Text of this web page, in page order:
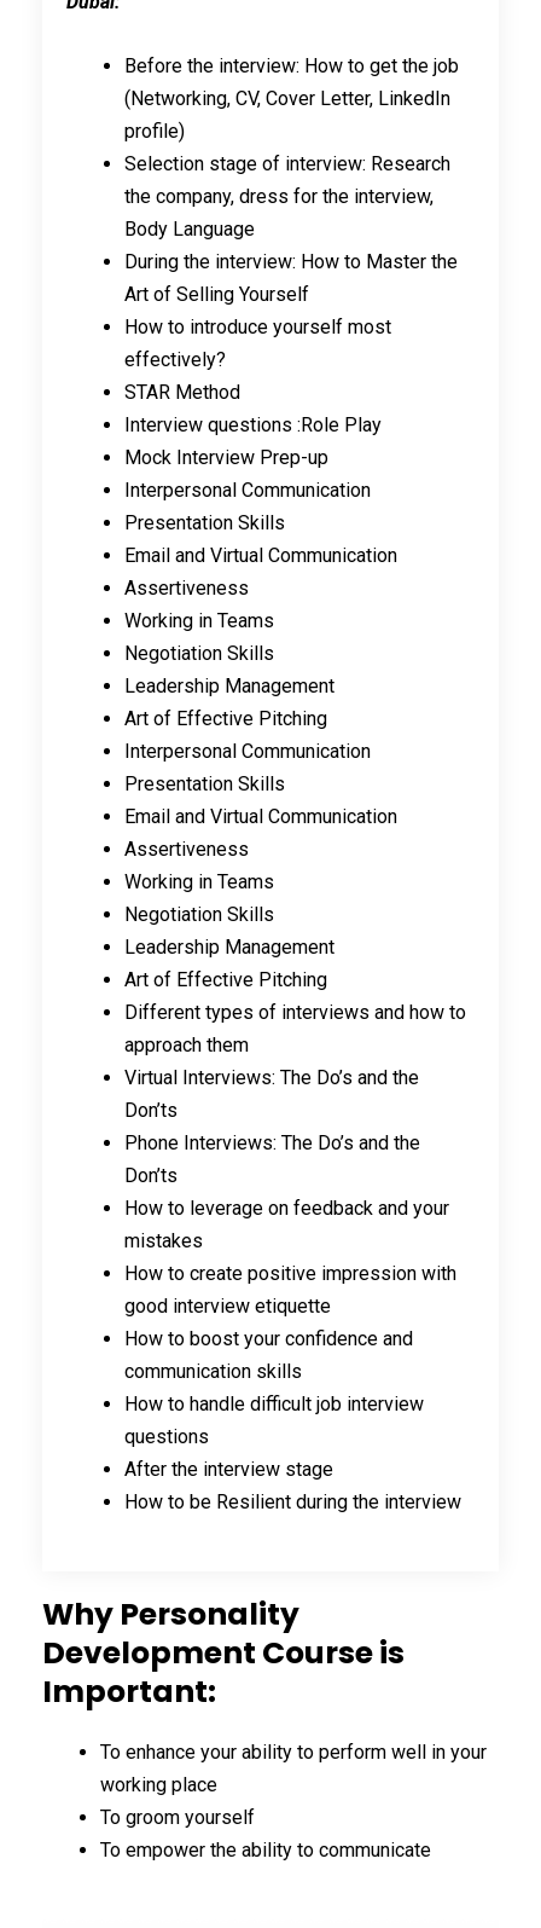
Before the interview: How to get the job
(Networking, CV, Cover Letter, LinkedIn
profile)
Selection stage of interview: Research
the company, dress for the interview,
Body Language
During the interview: How to Master the
Art of Selling Yourself
How to introduce yourself most
effectively?
STAR Method
Interview questions :Role Play
Mock Interview Prep-up
Interpersonal Communication
Presentation Skills
Email and Virtual Communication
Assertiveness
Working in Teams
Negotiation Skills
Leadership Management
Art of Effective Pitching
Interpersonal Communication
Presentation Skills
Email and Virtual Communication
Assertiveness
Working in Teams
Negotiation Skills
Leadership Management
Art of Effective Pitching
Different types of interviews and how to
approach them
Virtual Interviews: The Do’s and the
Don’ts
Phone Interviews: The Do’s and the
Don’ts
How to leverage on feedback and your
mistakes
How to create positive impression with
good interview etiquette
How to boost your confidence and
communication skills
How to handle difficult job interview
questions
After the interview stage
How to be Resilient during the interview
Why Personality
Development Course is
Important:
To enhance your ability to perform well in your
working place
To groom yourself
To empower the ability to communicate